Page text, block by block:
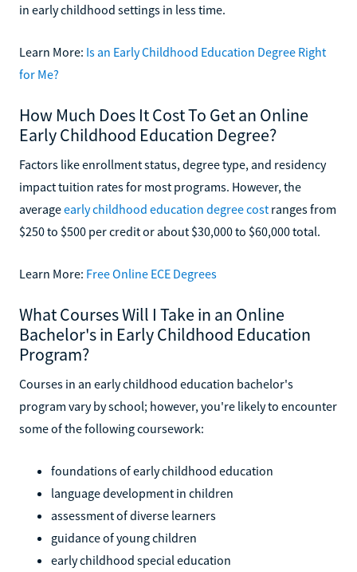
in early childhood settings in less time.
Learn More: Is an Early Childhood Education Degree Right
for Me?
How Much Does It Cost To Get an Online
Early Childhood Education Degree?
Factors like enrollment status, degree type, and residency
impact tuition rates for most programs. However, the
averageearly childhood education degree cost ranges from
$250 to $500 per credit or about $30,000 to $60,000 total.
Learn More: Free Online ECE Degrees
What Courses Will I Take in an Online
Bachelor's in Early Childhood Education
Program?
Courses in an early childhood education bachelor's
program vary by school; however, you're likely to encounter
some of the following coursework:
foundations of early childhood education
language development in children
assessment of diverse learners
guidance of young children
early childhood special education